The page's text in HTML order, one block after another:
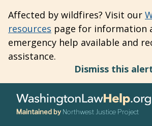
to
main
content
Affected by wildfires? Visit our
resources page for information
emergency help available and
assistance.
Dismiss this
Maintained by Northwest Justice Project